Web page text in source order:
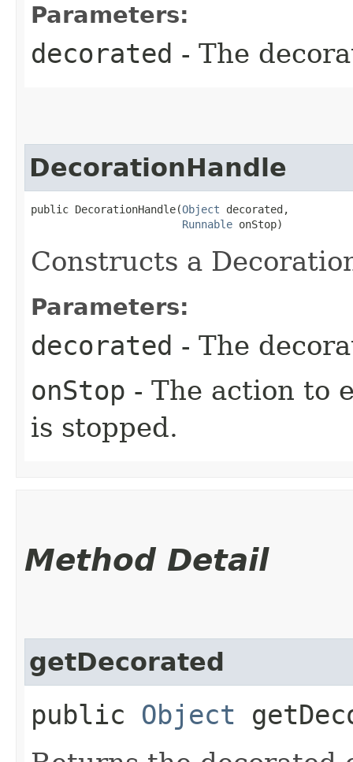
Parameters:
decorated - The
DecorationHandle
public DecorationHandle​(Object decorated,
Runnable onStop)
Constructs a
Parameters:
decorated - The
onStop - The action to
is stopped.
Method Detail
getDecorated
public Object